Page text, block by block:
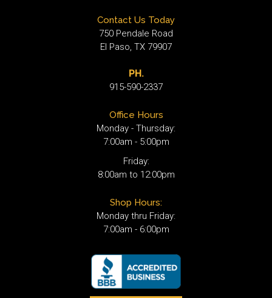
Contact Us Today
750 Pendale Road
El Paso, TX 79907
PH.
915-590-2337
Office Hours
Monday - Thursday:
7:00am - 5:00pm
Friday:
8:00am to 12:00pm
Shop Hours:
Monday thru Friday:
7:00am - 6:00pm